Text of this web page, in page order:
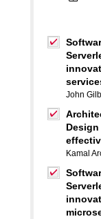
John
Kamal